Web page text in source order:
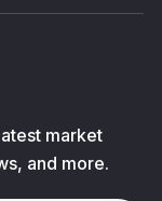
market
and more.